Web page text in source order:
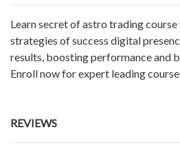
Learn secret of astro trading course
strategies of success digital
results, boosting performance and
Enroll now for expert leading
REVIEWS